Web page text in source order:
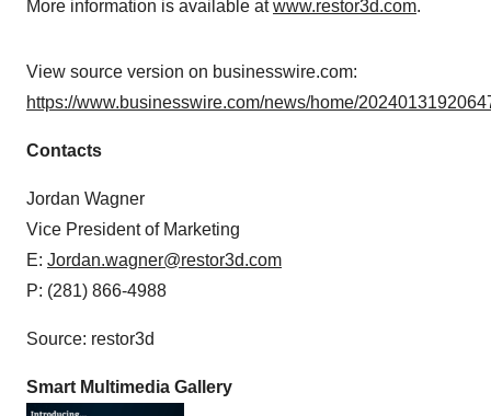
More information is available atwww.restor3d.com.
View source version on businesswire.com:
https://www.businesswire.com/news/home/
Contacts
Jordan Wagner
Vice President of Marketing
E: Jordan.wagner@restor3d.com
P: (281) 866-4988
Source: restor3d
Smart Multimedia Gallery